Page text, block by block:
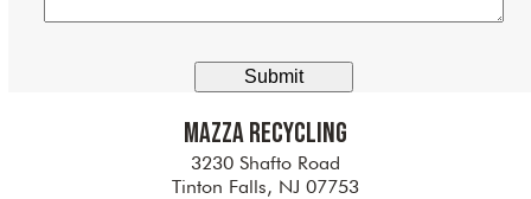
additional
Mazza Recycling
3230 Shafto Road
Tinton Falls, NJ 07753